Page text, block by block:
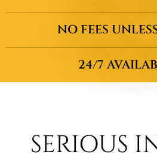
NO FEES
24/7
SERIOUS